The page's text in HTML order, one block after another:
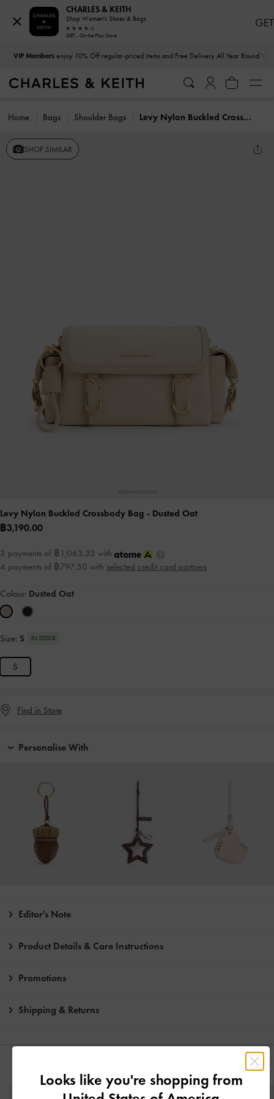
VIP Membersenjoy 10% Off regular-priced items and Free Delivery All Year Round
Home Bags Shoulder Bags Levy Nylon Buckled Crossbody Bag
SHOP SIMILAR
Levy Nylon Buckled Crossbody Bag - Dusted Oat
฿3,190.00
3 payments of ฿1,063.33 with
4 payments of ฿797.50 with selected credit card partners
Colour: Dusted Oat
Size: S IN STOCK
S
Find in Store
Personalise With
Editor's Note
Product Details & Care Instructions
Promotions
Shipping & Returns
CHARLES & KEITH
Shop Women's Shoes & Bags
GET - On the Play Store
GET
Looks like you're shopping from